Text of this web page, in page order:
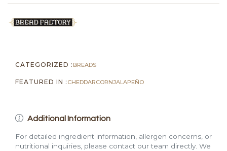
Sheet)
CATEGORIZED : BREADS
FEATURED IN : CHEDDARCORNJALAPEÑO
Additional Information
For detailed ingredient information, allergen concerns, or
nutritional inquiries, please contact our team directly. We